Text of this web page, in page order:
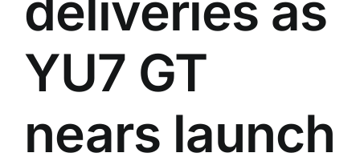
YU7 GT
nears launch